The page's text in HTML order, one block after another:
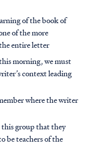
of the book of
of the more
entire letter
morning, we must
context leading
where the writer
this group that they
be teachers of the